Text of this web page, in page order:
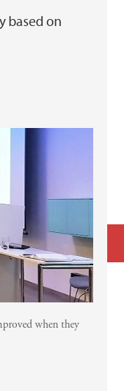
based on
when they